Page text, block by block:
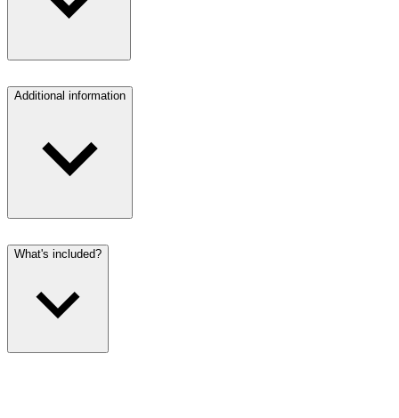
Additional information
What's included?